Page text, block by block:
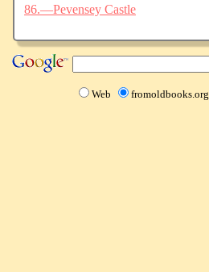
86.—Pevensey Castle
Web fromoldbooks.org